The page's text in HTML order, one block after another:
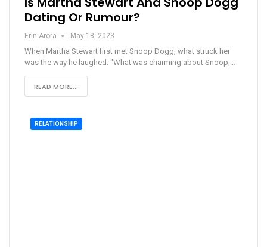
Dating Or Rumour?
Erin Arora May 18, 2023
When Martha Stewart first met Snoop Dogg, what struck her
was the way he laughed. "What was charming about Snoop,…
READ MORE...
RELATIONSHIP